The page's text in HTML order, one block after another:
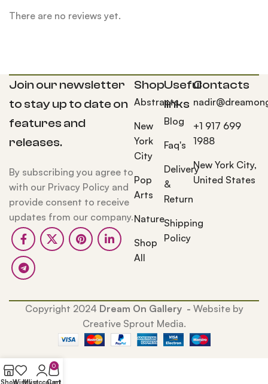
There are no reviews yet.
Join our newsletter
to stay up to date on
features and
releases.
By subscribing you agree to
with our Privacy Policy and
provide consent to receive
updates from our company.
Shop
Abstracts
New
York
City
Pop
Arts
Nature
Shop
All
Useful
links
Blog
Faq's
Delivery
&
Return
Shipping
Policy
Contacts
+1 917 699
1988
New York City,
United States
Copyright 2024 Dream On Gallery - Website by
Creative Sprout Media.
ShopWishlist
My account
0
Cart